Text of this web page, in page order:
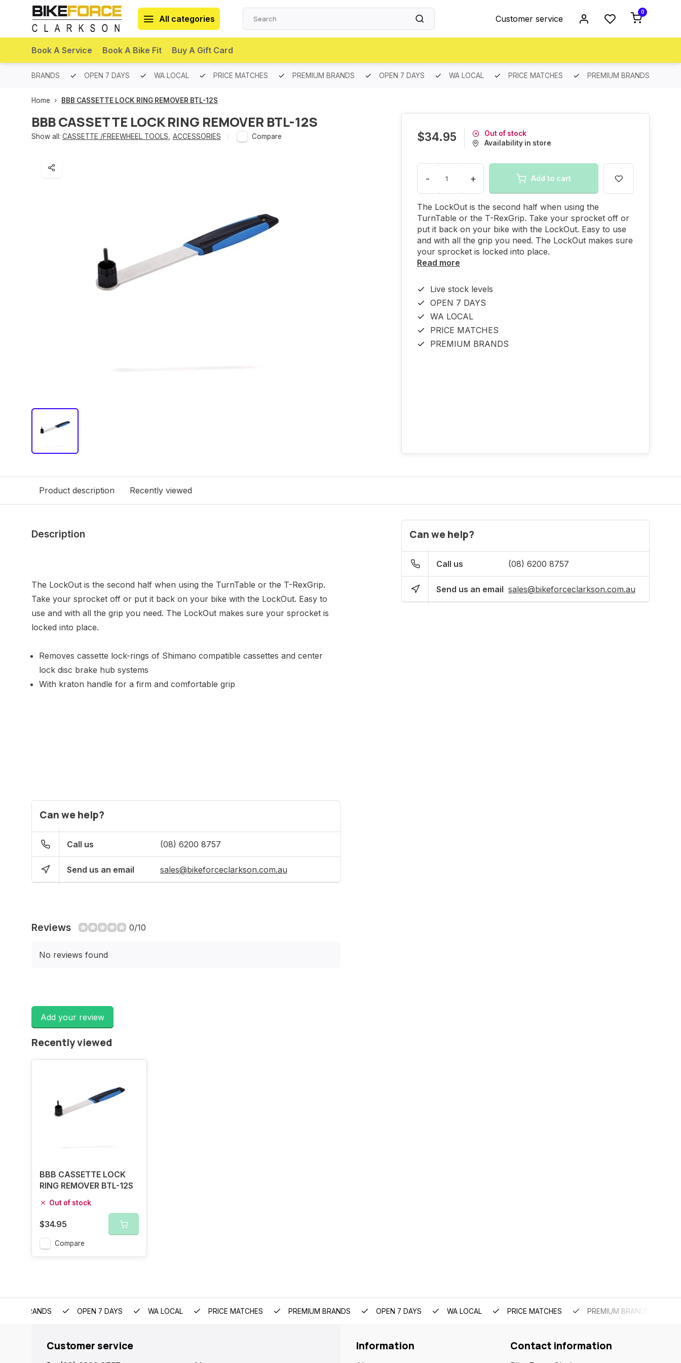
All categories Customer service
0
Book A Service Book A Bike Fit Buy A Gift Card
BRANDS OPEN 7 DAYS WA LOCAL PRICE MATCHES PREMIUM BRANDS OPEN 7 DAYS WA LOCAL PRICE MATCHES PREMIUM BRANDS
Home BBB CASSETTE LOCK RING REMOVER BTL-12S
BBB CASSETTE LOCK RING REMOVER BTL-12S
Show all: CASSETTE /FREEWHEEL TOOLS ACCESSORIES Compare $34.95
Out of stock
Availability in store
- + Add to cart
The LockOut is the second half when using the
TurnTable or the T-RexGrip. Take your sprocket off or
put it back on your bike with the LockOut. Easy to use
and with all the grip you need. The LockOut makes sure
your sprocket is locked into place.
Read more
Live stock levels
OPEN 7 DAYS
WA LOCAL
PRICE MATCHES
PREMIUM BRANDS
Product description Recently viewed
Description
The LockOut is the second half when using the TurnTable or the T-RexGrip.
Take your sprocket off or put it back on your bike with the LockOut. Easy to
use and with all the grip you need. The LockOut makes sure your sprocket is
locked into place.
Removes cassette lock-rings of Shimano compatible cassettes and center
lock disc brake hub systems
With kraton handle for a firm and comfortable grip
Can we help?
Call us (08) 6200 8757
Send us an email sales@bikeforceclarkson.com.au
Reviews 0/10
No reviews found
Add your review
Can we help?
Call us (08) 6200 8757
Send us an email sales@bikeforceclarkson.com.au
Recently viewed
BBB CASSETTE LOCK
RING REMOVER BTL-12S
Out of stock
$34.95
Compare
BRANDS OPEN 7 DAYS WA LOCAL PRICE MATCHES PREMIUM BRANDS OPEN 7 DAYS WA LOCAL PRICE MATCHES PREMIUM BRANDS
Customer service Information Contact information